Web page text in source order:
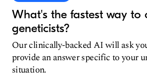
What's the fastest way to
geneticists?
Our clinically-backed AI will ask
provide an answer specific to your
situation.